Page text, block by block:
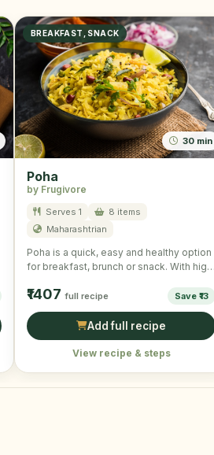
BREAKFAST, SNACK
30 min
Poha
by Frugivore
Serves 1
8 items
Maharashtrian
Poha is a quick, easy and healthy option
for breakfast, brunch or snack. With high
₹1407 full recipe Save ₹13
Add full recipe
View recipe & steps